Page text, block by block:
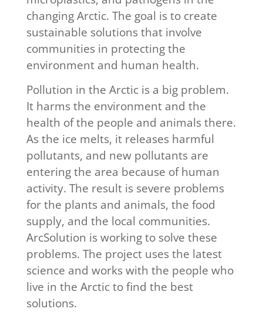
changing Arctic. The goal is to create
sustainable solutions that involve
communities in protecting the
environment and human health.
Pollution in the Arctic is a big problem.
It harms the environment and the
health of the people and animals there.
As the ice melts, it releases harmful
pollutants, and new pollutants are
entering the area because of human
activity. The result is severe problems
for the plants and animals, the food
supply, and the local communities.
ArcSolution is working to solve these
problems. The project uses the latest
science and works with the people who
live in the Arctic to find the best
solutions.